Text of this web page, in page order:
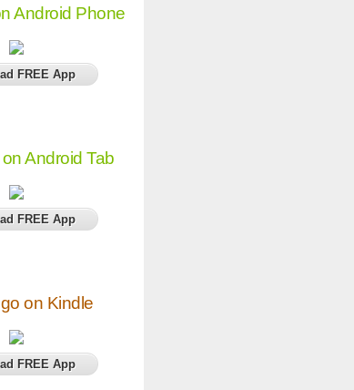
Android Phone
FREE App
Android Tab
FREE App
on Kindle
FREE App